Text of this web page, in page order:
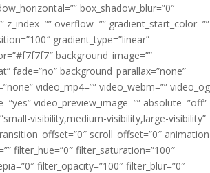
box_shadow_blur=”0″
overflow=”” gradient_start_color=””
gradient_type=”linear”
background_image=””
fade=”no” background_parallax=”none”
video_mp4=”” video_webm=””
video_preview_image=”” absolute=”off”
visibility,medium-visibility,large-visibility”
scroll_offset=”0″
filter_hue=”0″ filter_saturation=”100″
filter_opacity=”100″ filter_blur=”0″